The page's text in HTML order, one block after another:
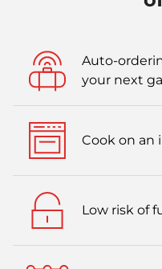
Auto-
your next
Cook on an
Low risk of